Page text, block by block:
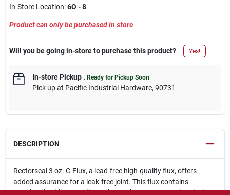
In-Store Location:6O - 8
Product can only be purchased in store
Will you be going in-store to purchase this product? Yes!
In-store Pickup. Ready for Pickup Soon
Pick upat Pacific Industrial Hardware, 90731
DESCRIPTION
Rectorseal 3 oz. C-Flux, a lead-free high-quality flux, offers
added assurance for a leak-free joint. This flux contains
powdered solder, providing enhanced protection against leaks.